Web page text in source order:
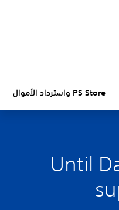
PS Store واسترداد الأموال
Until